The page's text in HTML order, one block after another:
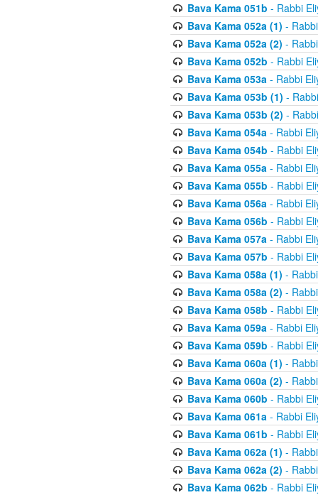
Bava Kama 051b - Rabbi
Bava Kama 052a (1) -
Bava Kama 052a (2) -
Bava Kama 052b - Rabbi
Bava Kama 053a- Rabbi
Bava Kama 053b (1) -
Bava Kama 053b (2) -
Bava Kama 054a- Rabbi
Bava Kama 054b - Rabbi
Bava Kama 055a- Rabbi
Bava Kama 055b - Rabbi
Bava Kama 056a- Rabbi
Bava Kama 056b - Rabbi
Bava Kama 057a- Rabbi
Bava Kama 057b - Rabbi
Bava Kama 058a (1) -
Bava Kama 058a (2) -
Bava Kama 058b - Rabbi
Bava Kama 059a- Rabbi
Bava Kama 059b - Rabbi
Bava Kama 060a (1) -
Bava Kama 060a (2) -
Bava Kama 060b - Rabbi
Bava Kama 061a- Rabbi
Bava Kama 061b - Rabbi
Bava Kama 062a (1) -
Bava Kama 062a (2) -
Bava Kama 062b - Rabbi